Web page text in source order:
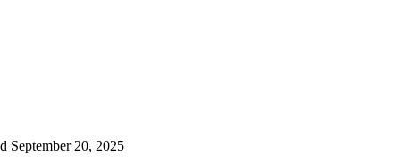
September 20, 2025